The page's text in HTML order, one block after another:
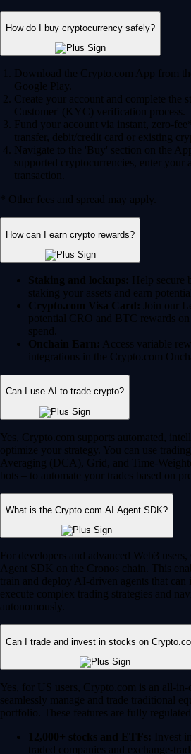
How do I buy cryptocurrency safely?
Download the Crypto.com App from
Google Play.
Create your account and complete the
Customer' (KYC) verification process.
Fund your account via instant, zero-
transfer, debit/credit card or existing
Navigate to the 'Buy' section on the
supported cryptocurrencies, enter
transaction.
* Other fees and spread may apply.
How can I earn crypto rewards?
Staking and lockups: Help secure
staking your assets and earn
Crypto.com Visa Card: Join our
potential CRO and BTC rewards
spend.
Onchain Earn: Access variable
integrations in the Crypto.com
Can I use AI to trade crypto?
Yes, Crypto.com supports automated,
optimize your strategy. You can use
Averaging (DCA), Grid, and Time-
bots – to automate your trades based on
What is the Crypto.com AI Agent SDK?
For developers and advanced Web3
Agent SDK on the Cronos chain. This
train and deploy AI-driven agents that can
execute complex trading strategies and
autonomously.
Can I trade and invest in stocks on
Yes, for US users, Crypto.com is an all-
seamlessly manage and trade traditional
portfolio. These features are fully
12,000+ stocks and ETFs: Invest
traded companies and exchange-